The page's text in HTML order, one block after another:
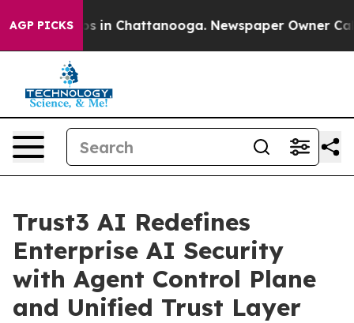
AGP PICKS
Chaos in Chattanooga. Newspaper Owner Calls
Trust3 AI Redefines
Enterprise AI Security
with Agent Control Plane
and Unified Trust Layer